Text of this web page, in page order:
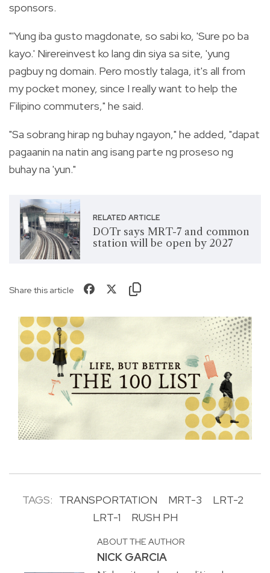
sponsors.
"'Yung iba gusto magdonate, so sabi ko, 'Sure po ba
kayo.' Nirereinvest ko lang din siya sa site, 'yung
pagbuy ng domain. Pero mostly talaga, it's all from
my pocket money, since I really want to help the
Filipino commuters," he said.
"Sa sobrang hirap ng buhay ngayon," he added, "dapat
pagaanin na natin ang isang parte ng proseso ng
buhay na 'yun."
RELATED ARTICLE
DOTr says MRT-7 and common
station will be open by 2027
Share this article
TAGS: TRANSPORTATION MRT-3
LRT-2
LRT-1
RUSH PH
ABOUT THE AUTHOR
NICK GARCIA